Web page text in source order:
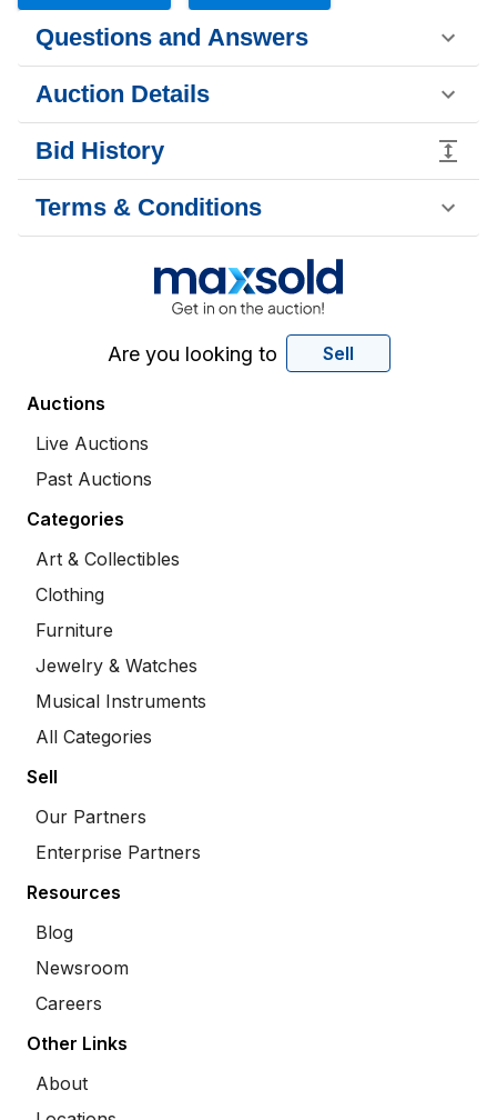
Questions and Answers
Auction Details
Bid History
Terms & Conditions
Are you looking to Sell
Auctions
Live Auctions
Past Auctions
Categories
Art & Collectibles
Clothing
Furniture
Jewelry & Watches
Musical Instruments
All Categories
Sell
Our Partners
Enterprise Partners
Resources
Blog
Newsroom
Careers
Other Links
About